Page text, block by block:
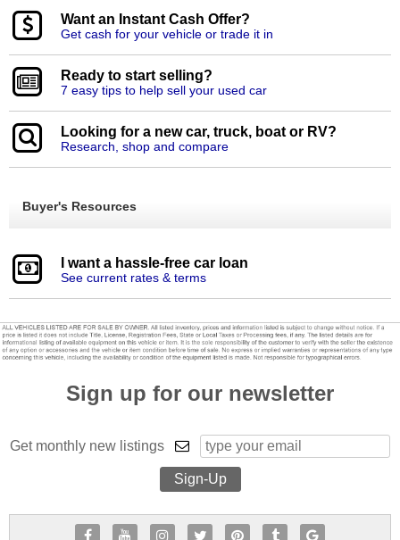
Want an Instant Cash Offer?
Get cash for your vehicle or trade it in
Ready to start selling?
7 easy tips to help sell your used car
Looking for a new car, truck, boat or RV?
Research, shop and compare
Buyer's Resources
I want a hassle-free car loan
See current rates & terms
Sign up for our newsletter
Get monthly new listings